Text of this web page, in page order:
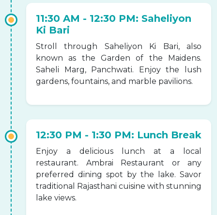
11:30 AM - 12:30 PM: Saheliyon
Ki Bari
Stroll through Saheliyon Ki Bari, also
known as the Garden of the Maidens.
Saheli Marg, Panchwati. Enjoy the lush
gardens, fountains, and marble pavilions.
12:30 PM - 1:30 PM: Lunch Break
Enjoy a delicious lunch at a local
restaurant. Ambrai Restaurant or any
preferred dining spot by the lake. Savor
traditional Rajasthani cuisine with stunning
lake views.